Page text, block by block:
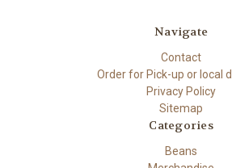
Navigate
Contact
Order for Pick-up or local
Privacy Policy
Sitemap
Categories
Beans